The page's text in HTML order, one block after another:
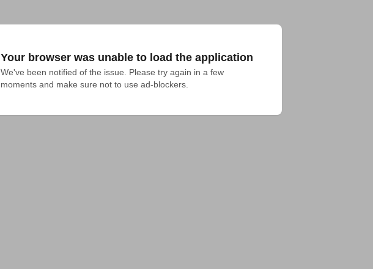
Your browser was unable to load the application
We've been notified of the issue. Please try again in a few
moments and make sure not to use ad-blockers.